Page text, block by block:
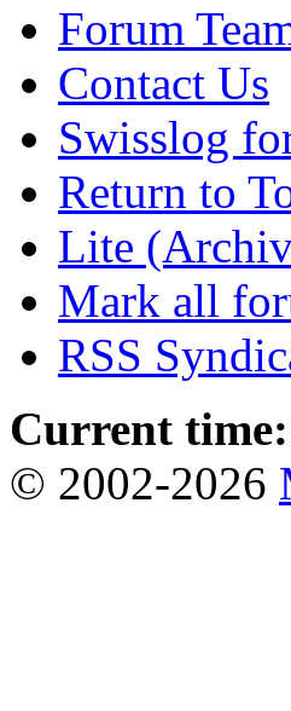
Forum
Contact Us
Swisslog
Return to
Lite
Mark all
RSS
Current time:
© 2002-2026